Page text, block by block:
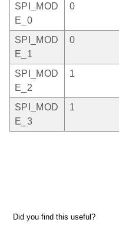
SPI_MOD
E_0
0
SPI_MOD
E_1
0
SPI_MOD
E_2
1
SPI_MOD
E_3
1